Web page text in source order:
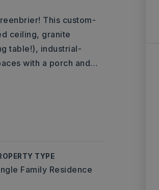
This custom-
ceiling, granite
table!), industrial-
with a porch and…
TYPE
Family Residence